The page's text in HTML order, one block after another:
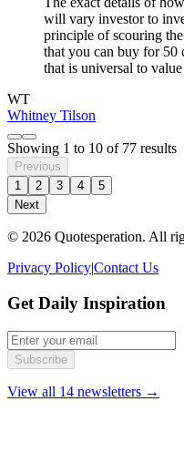
will vary investor to
principle of scouring
that you can buy for 50
that is universal to
WT
Whitney Tilson
Showing 1 to 10 of 77 results
Previous
1
2 3 4
5
Next
© 2026 Quotesperation. All
Privacy Policy|Contact Us
Get Daily Inspiration
Subscribe
View all 14 newsletters →